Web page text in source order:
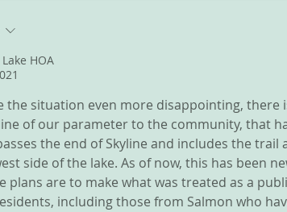
HOA
the situation even more disappointing,
of our parameter to the community, that
the end of Skyline and includes the
side of the lake. As of now, this has been
plans are to make what was treated as a
including those from Salmon who